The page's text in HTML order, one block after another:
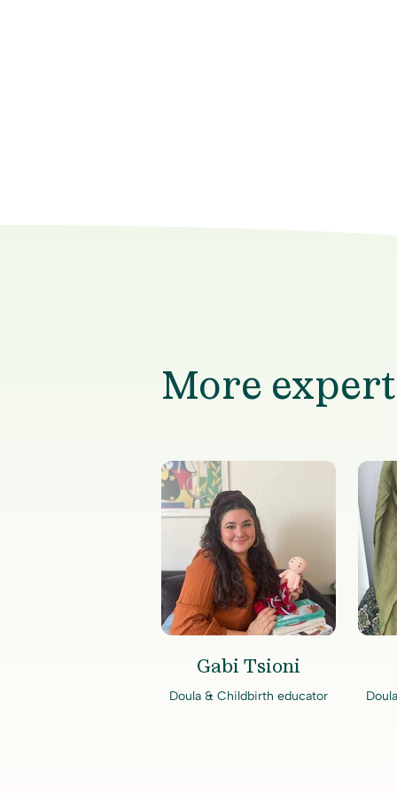
More
Gabi Tsioni
Doula & Childbirth educator